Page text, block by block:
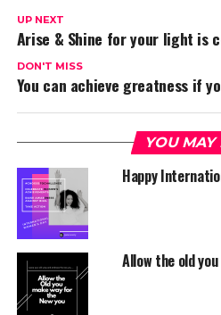
UP NEXT
Arise & Shine for your light is
DON'T MISS
You can achieve greatness if
YOU MAY
Happy
Allow the old